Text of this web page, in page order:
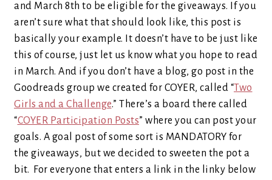
and March 8th to be eligible for the giveaways. If you
aren’t sure what that should look like, this post is
basically your example. It doesn’t have to be just like
this of course, just let us know what you hope to read
in March. And if you don’t have a blog, go post in the
Goodreads group we created for COYER, called “Two
Girls and a Challenge.” There’s a board there called
“COYER Participation Posts” where you can post your
goals. A goal post of some sort is MANDATORY for
the giveaways, but we decided to sweeten the pot a
bit. For everyone that enters a link in the linky below